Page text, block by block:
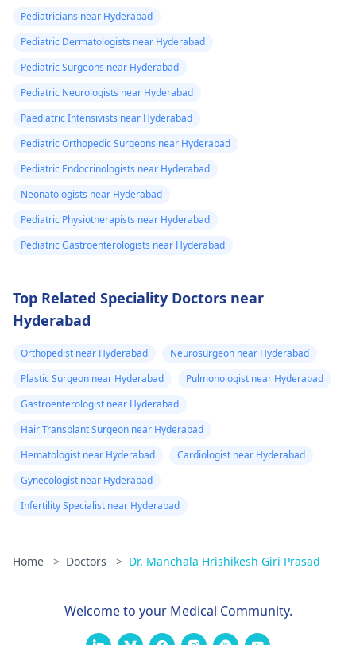
Pediatricians near Hyderabad
Pediatric Dermatologists near Hyderabad
Pediatric Surgeons near Hyderabad
Pediatric Neurologists near Hyderabad
Paediatric Intensivists near Hyderabad
Pediatric Orthopedic Surgeons near Hyderabad
Pediatric Endocrinologists near Hyderabad
Neonatologists near Hyderabad
Pediatric Physiotherapists near Hyderabad
Pediatric Gastroenterologists near Hyderabad
Top Related Speciality Doctors near
Hyderabad
Orthopedist near Hyderabad
Neurosurgeon near Hyderabad
Plastic Surgeon near Hyderabad
Pulmonologist near Hyderabad
Gastroenterologist near Hyderabad
Hair Transplant Surgeon near Hyderabad
Hematologist near Hyderabad
Cardiologist near Hyderabad
Gynecologist near Hyderabad
Infertility Specialist near Hyderabad
Home > Doctors > Dr. Manchala Hrishikesh Giri Prasad
Welcome to your Medical Community.